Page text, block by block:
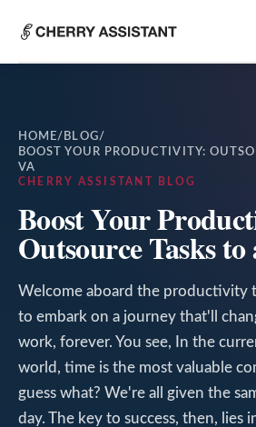
HOME/ BLOG/
BOOST YOUR PRODUCTIVITY:
VA
CHERRY ASSISTANT BLOG
Boost Your
Outsource Tasks to
Welcome aboard the productivity
to embark on a journey that'll
work, forever. You see, In the
world, time is the most valuable
guess what? We're all given the
day. The key to success, then, lies